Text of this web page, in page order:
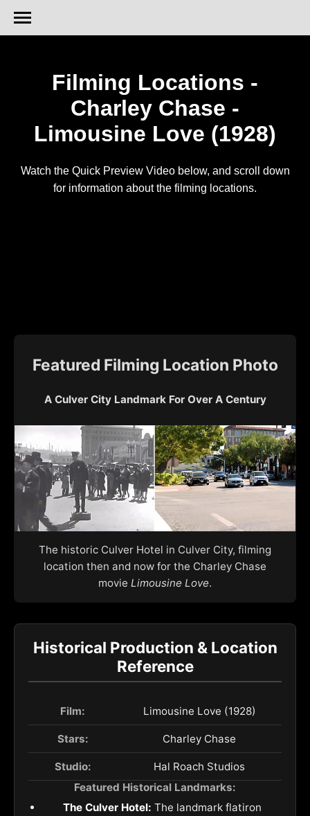
Filming Locations -
Charley Chase -
Limousine Love (1928)
Watch the Quick Preview Video below, and scroll down
for information about the filming locations.
Featured Filming Location Photo
A Culver City Landmark For Over A Century
The historic Culver Hotel in Culver City, filming
location then and now for the Charley Chase
movie Limousine Love.
Historical Production & Location
Reference
Film: Limousine Love (1928)
Stars: Charley Chase
Studio:
Hal Roach Studios
Featured Historical Landmarks:
The Culver Hotel: The landmark flatiron